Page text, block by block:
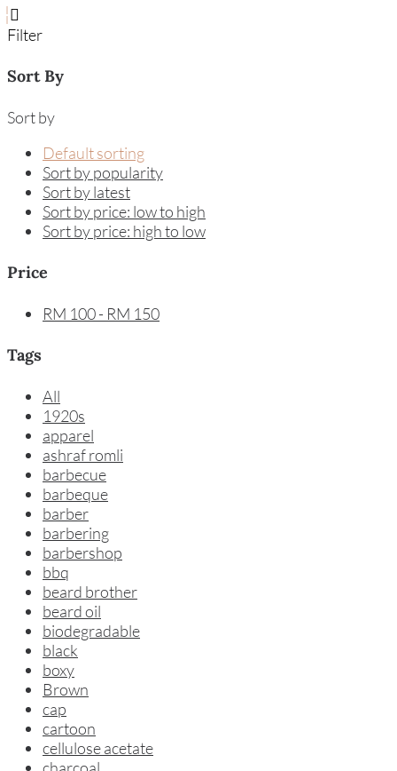
Filter
Sort By
Sort by
Default sorting
Sort by popularity
Sort by latest
Sort by price: low to high
Sort by price: high to low
Price
RM 100- RM 150
Tags
All
1920s
apparel
ashraf romli
barbecue
barbeque
barber
barbering
barbershop
bbq
beard brother
beard oil
biodegradable
black
boxy
Brown
cap
cartoon
cellulose acetate